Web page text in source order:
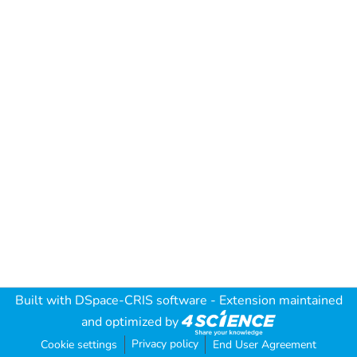
Built with DSpace-CRIS software - Extension maintained
and optimized by
Cookie settings Privacy policy End User Agreement